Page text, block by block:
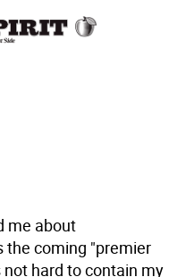
me about
the coming "premier
hard to contain my